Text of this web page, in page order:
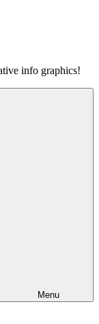
info graphics!
Menu